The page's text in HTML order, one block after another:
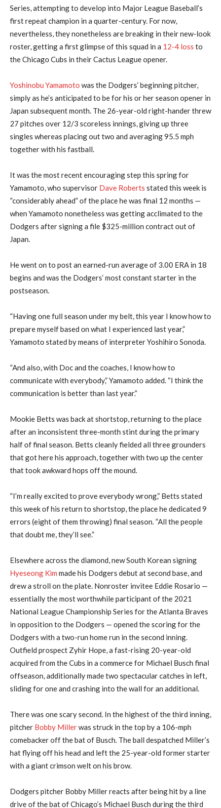
Series, attempting to develop into Major League Baseball’s
first repeat champion in a quarter-century. For now,
nevertheless, they nonetheless are breaking in their new-look
roster, getting a first glimpse of this squad in a 12-4 loss to
the Chicago Cubs in their Cactus League opener.
Yoshinobu Yamamoto was the Dodgers’ beginning pitcher,
simply as he’s anticipated to be for his or her season opener in
Japan subsequent month. The 26-year-old right-hander threw
27 pitches over 12/3 scoreless innings, giving up three
singles whereas placing out two and averaging 95.5 mph
together with his fastball.
It was the most recent encouraging step this spring for
Yamamoto, who supervisor Dave Roberts stated this week is
“considerably ahead” of the place he was final 12 months —
when Yamamoto nonetheless was getting acclimated to the
Dodgers after signing a file $325-million contract out of
Japan.
He went on to post an earned-run average of 3.00 ERA in 18
begins and was the Dodgers’ most constant starter in the
postseason.
“Having one full season under my belt, this year I know how to
prepare myself based on what I experienced last year,”
Yamamoto stated by means of interpreter Yoshihiro Sonoda.
“And also, with Doc and the coaches, I know how to
communicate with everybody,” Yamamoto added. “I think the
communication is better than last year.”
Mookie Betts was back at shortstop, returning to the place
after an inconsistent three-month stint during the primary
half of final season. Betts cleanly fielded all three grounders
that got here his approach, together with two up the center
that took awkward hops off the mound.
“I’m really excited to prove everybody wrong,” Betts stated
this week of his return to shortstop, the place he dedicated 9
errors (eight of them throwing) final season. “All the people
that doubt me, they’ll see.”
Elsewhere across the diamond, new South Korean signing
Hyeseong Kim made his Dodgers debut at second base, and
drew a stroll on the plate. Nonroster invitee Eddie Rosario —
essentially the most worthwhile participant of the 2021
National League Championship Series for the Atlanta Braves
in opposition to the Dodgers — opened the scoring for the
Dodgers with a two-run home run in the second inning.
Outfield prospect Zyhir Hope, a fast-rising 20-year-old
acquired from the Cubs in a commerce for Michael Busch final
offseason, additionally made two spectacular catches in left,
sliding for one and crashing into the wall for an additional.
There was one scary second. In the highest of the third inning,
pitcher Bobby Millerwas struck in the top by a 106-mph
comebacker off the bat of Busch. The ball despatched Miller’s
hat flying off his head and left the 25-year-old former starter
with a giant crimson welt on his brow.
Dodgers pitcher Bobby Miller reacts after being hit by a line
drive of the bat of Chicago’s Michael Busch during the third